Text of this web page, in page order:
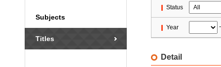
Subjects
Titles
Status
Year
Detail